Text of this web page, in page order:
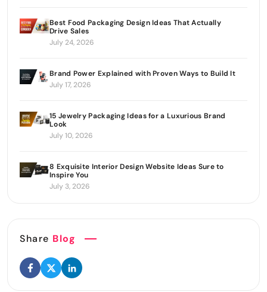
Best Food Packaging Design Ideas That Actually
Drive Sales
July 24, 2026
Brand Power Explained with Proven Ways to Build It
July 17, 2026
15 Jewelry Packaging Ideas for a Luxurious Brand
Look
July 10, 2026
8 Exquisite Interior Design Website Ideas Sure to
Inspire You
July 3, 2026
Share Blog